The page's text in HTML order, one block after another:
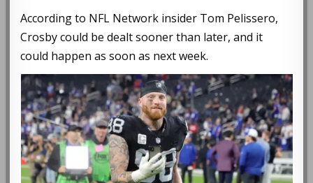
According to NFL Network insider Tom Pelissero,
Crosby could be dealt sooner than later, and it
could happen as soon as next week.